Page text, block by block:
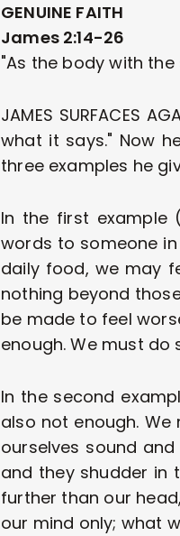
GENUINE FAITH
James 2:14-26
"As the body with
JAMES SURFACES
what it says." Now
three examples he
In the first example
words to someone
daily food, we may
nothing beyond
be made to feel
enough. We must do
In the second
also not enough.
ourselves sound
and they shudder in
further than our
our mind only; what